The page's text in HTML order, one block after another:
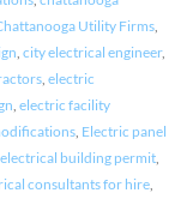
Utility Firms,
city electrical engineer,
, electric
electric facility
, Electric panel
electrical building permit,
consultants for hire,